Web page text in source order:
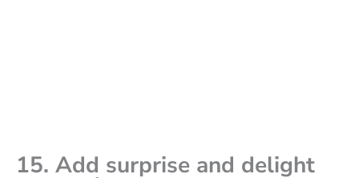
15. Add surprise and delight